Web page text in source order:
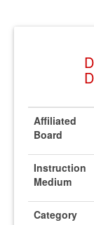
Affiliated
Board
Instruction
Medium
Category